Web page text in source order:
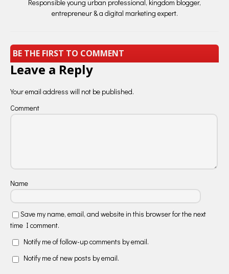
Responsible young urban professional, kingdom blogger,
entrepreneur & a digital marketing expert.
BE THE FIRST TO COMMENT
Leave a Reply
Your email address will not be published.
Comment
Name
Save my name, email, and website in this browser for the next
time I comment.
Notify me of follow-up comments by email.
Notify me of new posts by email.